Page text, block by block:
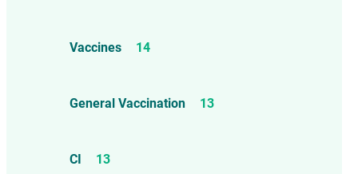
Vaccines 14
General Vaccination 13
CI 13